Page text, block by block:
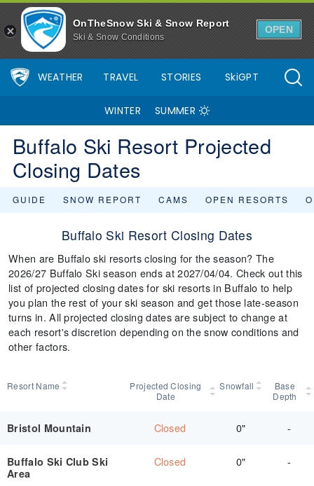
OnTheSnow Ski & Snow Report
Ski & Snow Conditions
OPEN
WEATHER TRAVEL STORIES SkiGPT
WINTER SUMMER
Buffalo Ski Resort Projected
Closing Dates
GUIDE SNOW REPORT CAMS OPEN RESORTS
Buffalo Ski Resort Closing Dates
When are Buffalo ski resorts closing for the season? The
2026/27 Buffalo Ski season ends at 2027/04/04. Check out this
list of projected closing dates for ski resorts in Buffalo to help
you plan the rest of your ski season and get those late-season
turns in. All projected closing dates are subject to change at
each resort's discretion depending on the snow conditions and
other factors.
Resort Name
Projected Closing
Date
Snowfall
Base
Depth
Bristol Mountain Closed 0" -
Buffalo Ski Club Ski
Area
Closed 0" -